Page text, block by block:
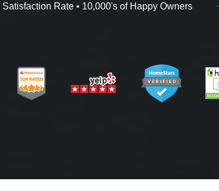
Satisfaction Rate • 10,000's of Happy Owners